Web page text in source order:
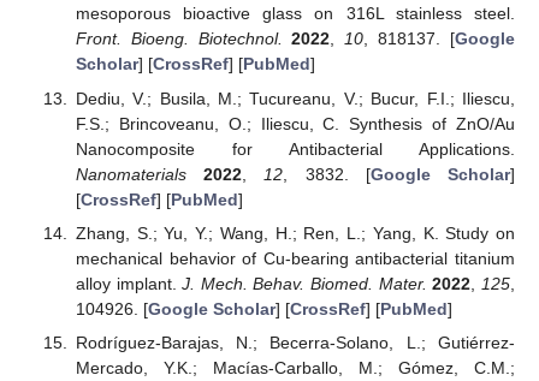
mesoporous bioactive glass on 316L stainless steel.
Front. Bioeng. Biotechnol. 2022,10, 818137. [Google
Scholar] [CrossRef] [PubMed]
Dediu, V.; Busila, M.; Tucureanu, V.; Bucur, F.I.; Iliescu,
F.S.; Brincoveanu, O.; Iliescu, C. Synthesis of ZnO/Au
Nanocomposite for Antibacterial Applications.
Nanomaterials
2022 12 , 3832. [Google Scholar]
[CrossRef] [PubMed]
Zhang, S.; Yu, Y.; Wang, H.; Ren, L.; Yang, K. Study on
mechanical behavior of Cu-bearing antibacterial titanium
alloy implant.J. Mech. Behav. Biomed. Mater. 2022 125
104926. [Google Scholar] [CrossRef] [PubMed]
Rodríguez-Barajas, N.; Becerra-Solano, L.; Gutiérrez-
Mercado, Y.K.; Macías-Carballo, M.; Gómez, C.M.;